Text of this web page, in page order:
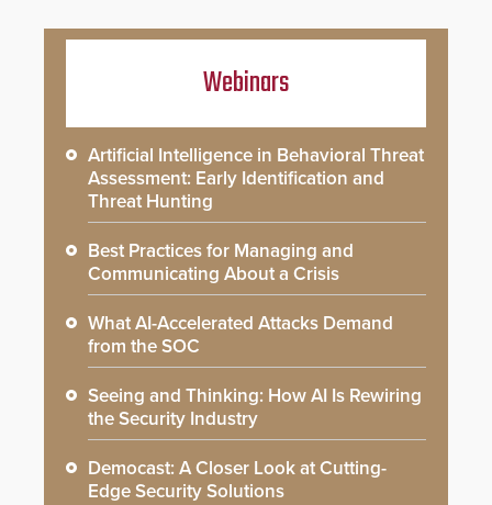
Webinars
Artificial Intelligence in Behavioral Threat
Assessment: Early Identification and
Threat Hunting
Best Practices for Managing and
Communicating About a Crisis
What AI-Accelerated Attacks Demand
from the SOC
Seeing and Thinking: How AI Is Rewiring
the Security Industry
Democast: A Closer Look at Cutting-
Edge Security Solutions